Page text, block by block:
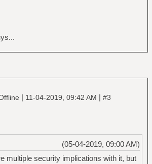
| 11-04-2019, 09:42 AM | #3
(05-04-2019, 09:00 AM)
multiple security implications with it, but